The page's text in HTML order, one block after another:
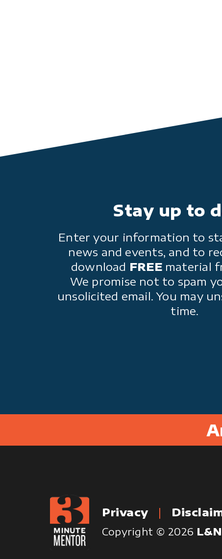
Stay up to
Enter your information to
news and events, and to
download FREEmaterial
We promise not to spam
unsolicited email. You may
time.
Privacy
Copyright © 2026